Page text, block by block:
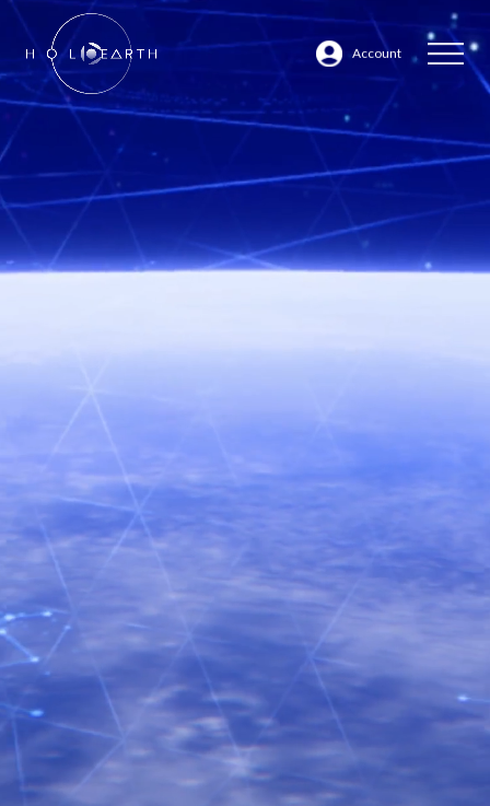
Account
JP EN
ABOUT
- VIDEOS
CHARACTERS
- AREAS
Holoearth has ended its service.
Thank you for your long-time support.